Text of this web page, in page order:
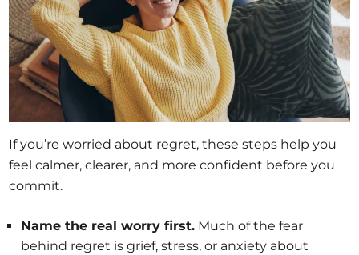
If you’re worried about regret, these steps help you
feel calmer, clearer, and more confident before you
commit.
Name the real worry first. Much of the fear
behind regret is grief, stress, or anxiety about